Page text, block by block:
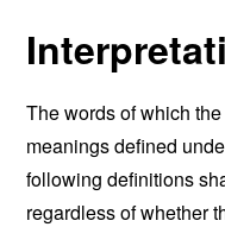
The words of which
meanings defined
following definitions
regardless of whether